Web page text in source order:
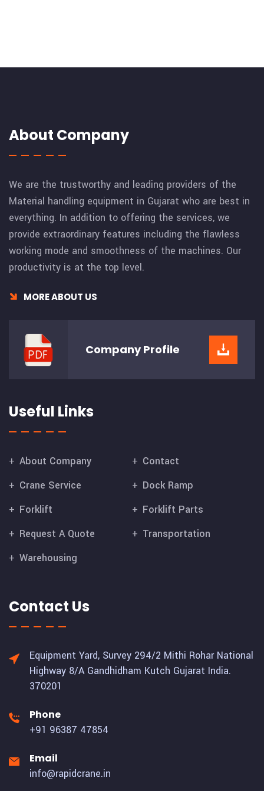
About Company
We are the trustworthy and leading providers of the
Material handling equipment in Gujarat who are best in
everything. In addition to offering the services, we
provide extraordinary features including the flawless
working mode and smoothness of the machines. Our
productivity is at the top level.
MORE ABOUT US
CompanyProfile
Useful Links
About Company
Contact
Crane Service
Dock Ramp
Forklift
Forklift Parts
Request A Quote
Transportation
Warehousing
Contact Us
Equipment Yard, Survey 294/2 Mithi Rohar National
Highway 8/A Gandhidham Kutch Gujarat India.
370201
Phone
+91 96387 47854
Email
info@rapidcrane.in